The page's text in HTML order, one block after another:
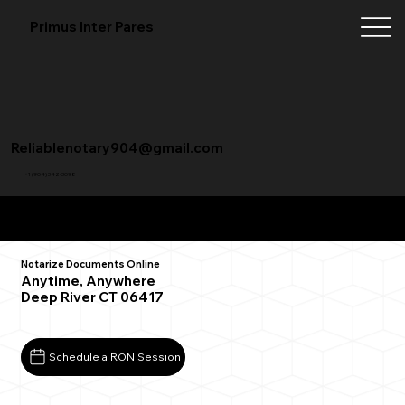
Primus Inter Pares
+1 (904) 342-3098
Reliablenotary904@gmail.com
Notarize Documents Online
Anytime, Anywhere
Deep River CT 06417
Schedule a RON Session